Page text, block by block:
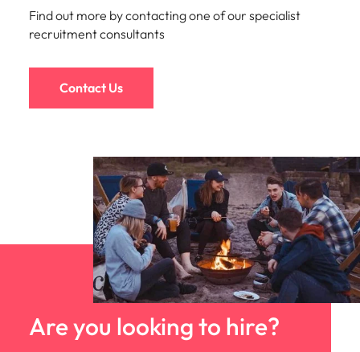
Find out more by contacting one of our specialist
recruitment consultants
Contact Us
Are you looking to hire?